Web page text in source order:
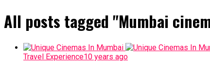
All posts tagged "Mumbai
Travel Experience10 years ago